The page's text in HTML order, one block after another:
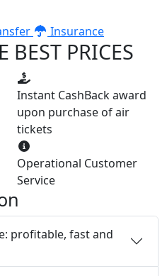
Insurance
BEST PRICES
Instant CashBack award
upon purchase of air
tickets
Operational Customer
Service
profitable, fast and